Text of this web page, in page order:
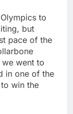
to
but
pace of the
went to
in one of the
win the